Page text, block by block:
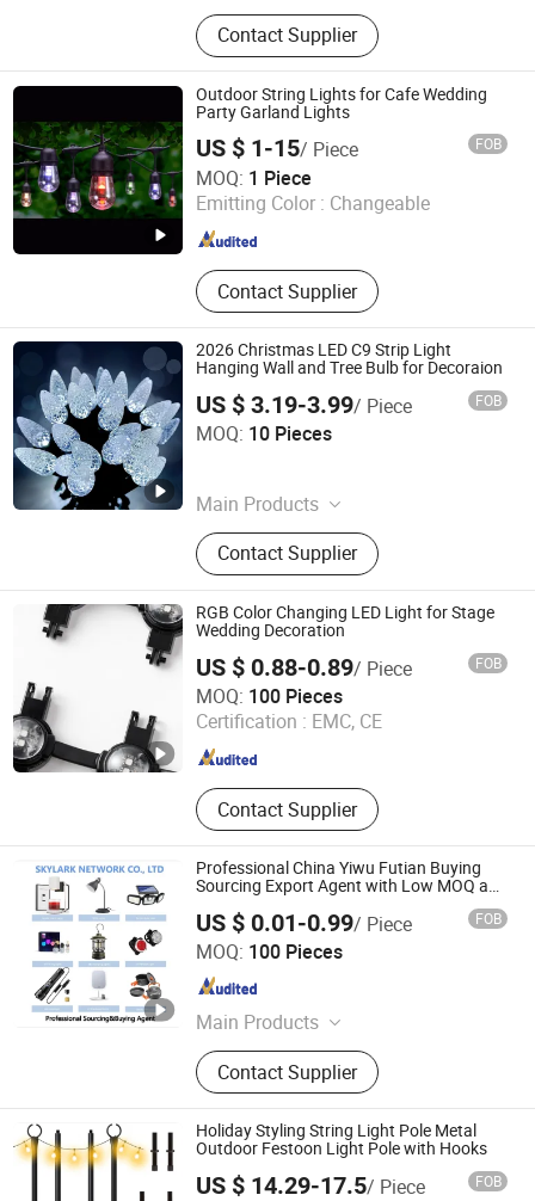
Aluminum Profile, Aluminum
Extrusion, Dry Equipment, Dry Ice
Equipment, Lab Reactor, Bioreactor,
Plastic Processing Machines, Auto
Parts
Contact Supplier
Outdoor String Lights for Cafe Wedding
Party Garland Lights
US $ 1-15/ Piece FOB
MOQ: 1 Piece
Emitting Color : Changeable
Contact Supplier
Dongguan Light Shines Electric Lighting Co.,Ltd
Guangdong , China Since 2019
2026 Christmas LED C9 Strip Light
Hanging Wall and Tree Bulb for Decoraion
US $ 3.19-3.99/ Piece FOB
MOQ: 10 Pieces
Main Products
LED Light, Christmas Decoration,
Christmas Light, Holiday Light,
Decorative Light, Lighting, LED
String Light, Home Decoration,
Decoration Light, LED Strip Light
Contact Supplier
Hangzhou Ouyio Industry Co., Ltd
Zhejiang , China
RGB Color Changing LED Light for Stage
Wedding Decoration
US $ 0.88-0.89/ Piece FOB
MOQ: 100 Pieces
Certification : EMC, CE
Contact Supplier
Dongguan Rainmin Intelligent Technology Limited
Guangdong , China Since 2020
Professional China Yiwu Futian Buying
Sourcing Export Agent with Low MOQ and
US $ 0.01-0.99/ Piece FOB
MOQ: 100 Pieces
Main Products
Lighting String, Lighting Equipment
Contact Supplier
Skylark Network Co., Ltd.
Zhejiang , China
Holiday Styling String Light Pole Metal
Outdoor Festoon Light Pole with Hooks
US $ 14.29-17.5/ Piece FOB